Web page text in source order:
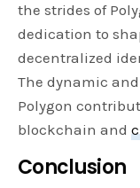
the strides of
dedication to
decentralized
The dynamic
Polygon
blockchain and
Conclusion